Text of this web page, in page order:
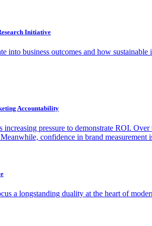
Initiative
into business outcomes and how sustainable
Accountability
increasing pressure to demonstrate ROI.
confidence in brand
a longstanding duality at the heart of